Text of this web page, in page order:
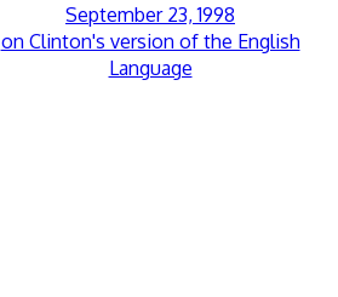
September 23, 1998
on Clinton's version of the English
Language